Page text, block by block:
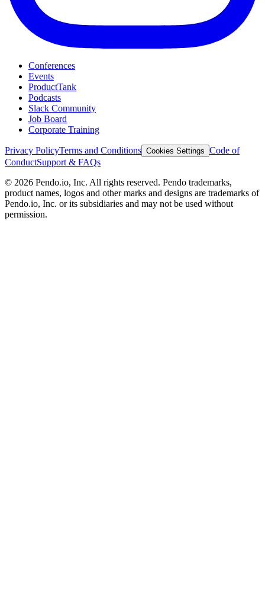
Conferences
Events
ProductTank
Podcasts
Slack Community
Job Board
Corporate Training
Privacy PolicyTerms and Conditions Cookies Settings Code of
ConductSupport & FAQs
© 2026 Pendo.io, Inc. All rights reserved. Pendo trademarks,
product names, logos and other marks and designs are trademarks of
Pendo.io, Inc. or its subsidiaries and may not be used without
permission.